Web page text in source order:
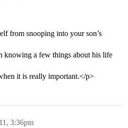
from snooping into your son’s
knowing a few things about his life
it is really important.</p>
3:36pm